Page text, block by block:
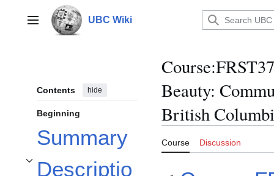
contentMain menu UBC Wiki
Contents hide
Beginning
Summary
Descriptio
Toggle Description subsection
Course:
Beauty:
British
Course Discussion